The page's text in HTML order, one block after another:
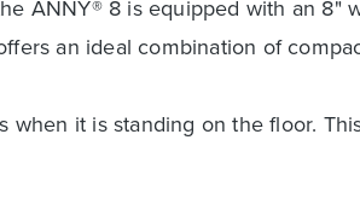
ANNY® 8 is equipped with an 8"
an ideal combination of
it is standing on the floor.